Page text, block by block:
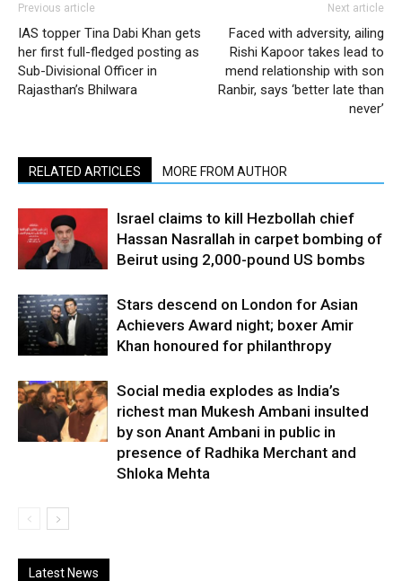
Previous article
IAS topper Tina Dabi Khan gets
her first full-fledged posting as
Sub-Divisional Officer in
Rajasthan’s Bhilwara
Next article
Faced with adversity, ailing
Rishi Kapoor takes lead to
mend relationship with son
Ranbir, says ‘better late than
never’
RELATED ARTICLES MORE FROM AUTHOR
Israel claims to kill Hezbollah chief
Hassan Nasrallah in carpet bombing of
Beirut using 2,000-pound US bombs
Stars descend on London for Asian
Achievers Award night; boxer Amir
Khan honoured for philanthropy
Social media explodes as India’s
richest man Mukesh Ambani insulted
by son Anant Ambani in public in
presence of Radhika Merchant and
Shloka Mehta
Latest News